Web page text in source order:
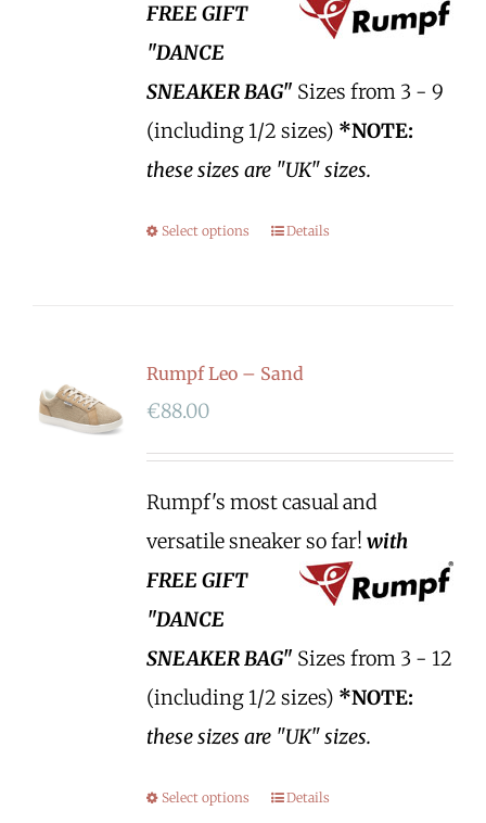
FREE GIFT
"DANCE
SNEAKER BAG" Sizes from 3 - 9
(including 1/2 sizes) *NOTE:
these sizes are "UK" sizes.
Select options Details
Rumpf Leo – Sand
€88.00
Rumpf's most casual and
versatile sneaker so far! with
FREE GIFT
"DANCE
SNEAKER BAG" Sizes from 3 - 12
(including 1/2 sizes) *NOTE:
these sizes are "UK" sizes.
Select options Details